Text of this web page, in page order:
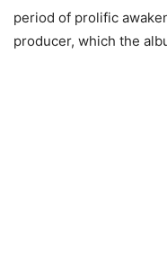
period of prolific
producer, which the